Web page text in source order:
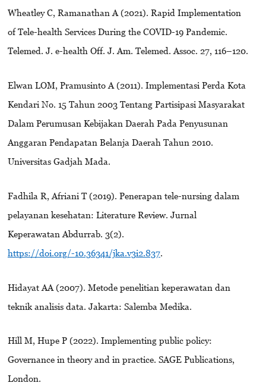
Wheatley C, Ramanathan A (2021). Rapid Implementation
of Tele-health Services During the COVID-19 Pandemic.
Telemed. J. e-health Off. J. Am. Telemed. Assoc. 27, 116–120.
Elwan LOM, Pramusinto A (2011). Implementasi Perda Kota
Kendari No. 15 Tahun 2003 Tentang Partisipasi Masyarakat
Dalam Perumusan Kebijakan Daerah Pada Penyusunan
Anggaran Pendapatan Belanja Daerah Tahun 2010.
Universitas Gadjah Mada.
Fadhila R, Afriani T (2019). Penerapan tele-nursing dalam
pelayanan kesehatan: Literature Review. Jurnal
Keperawatan Abdurrab. 3(2).
https://doi.org/-10.36341/jka.v3i2.837.
Hidayat AA (2007). Metode penelitian keperawatan dan
teknik analisis data. Jakarta: Salemba Medika.
Hill M, Hupe P (2022). Implementing public policy:
Governance in theory and in practice. SAGE Publications,
London.